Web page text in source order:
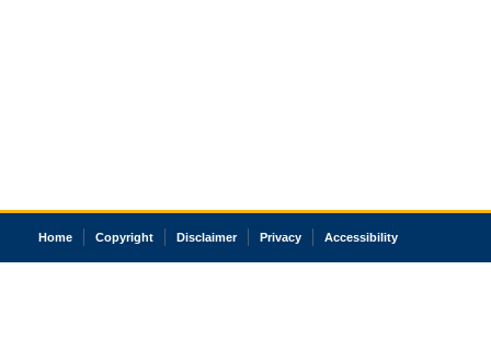
Home Copyright Disclaimer Privacy Accessibility